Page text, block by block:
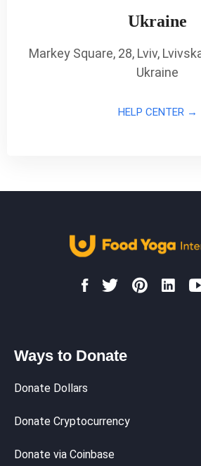
Ukraine
Markey Square, 28, Lviv,
Ukraine
HELP CENTER →
Ways to Donate
Donate Dollars
Donate Cryptocurrency
Donate via Coinbase